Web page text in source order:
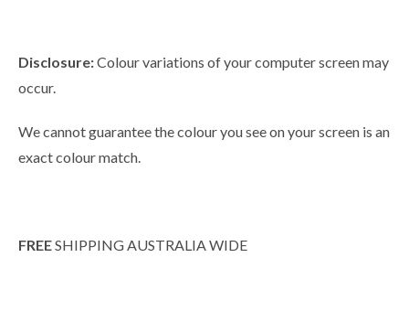
Disclosure:Colour variations of your computer screen may
occur.
We cannot guarantee the colour you see on your screen is an
exact colour match.
FREESHIPPING AUSTRALIA WIDE